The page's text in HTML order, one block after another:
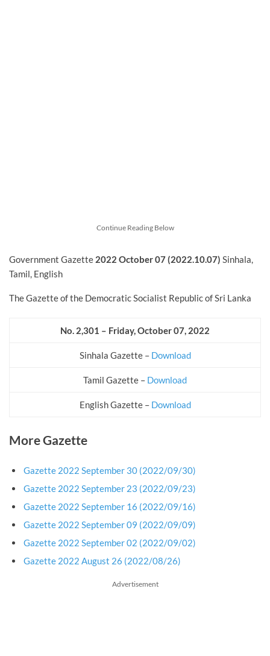
Continue Reading Below
Government Gazette 2022 October07 (2022.10.07) Sinhala,
Tamil, English
The Gazette of the Democratic Socialist Republic of Sri Lanka
No. 2,301 – Friday, October07, 2022
Sinhala Gazette – Download
Tamil Gazette – Download
English Gazette – Download
More Gazette
Gazette 2022 September 30 (2022/09/30)
Gazette 2022 September 23 (2022/09/23)
Gazette 2022 September 16 (2022/09/16)
Gazette 2022 September 09 (2022/09/09)
Gazette 2022 September 02 (2022/09/02)
Gazette 2022 August 26 (2022/08/26)
Advertisement